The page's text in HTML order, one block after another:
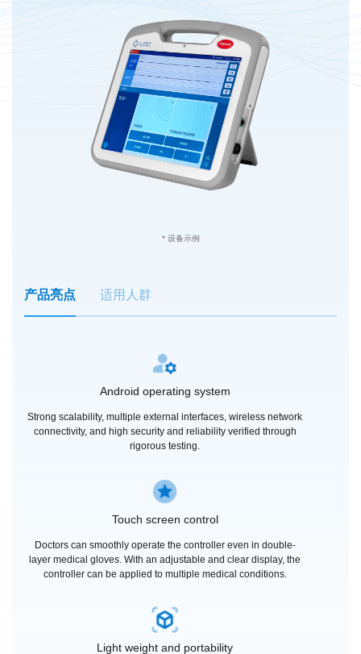
* 设备示例
产品亮点 适用人群
Android operating system
Strong scalability, multiple external interfaces, wireless network
connectivity, and high security and reliability verified through
rigorous testing.
Touch screen control
Doctors can smoothly operate the controller even in double-
layer medical gloves. With an adjustable and clear display, the
controller can be applied to multiple medical conditions.
Light weight and portability